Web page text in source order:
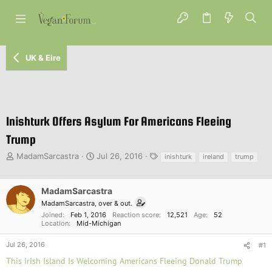
UK & Eire
Inishturk Offers Asylum For Americans Fleeing
Trump
T
e
a
d
t
a
t
MadamSarcastra
S
r
a
t
Jul 26, 2016 inishturk ireland trump
MadamSarcastra
MadamSarcastra, over & out.
Joined
Feb 1, 2016 Reaction score 12,521 Age
52
Location
Mid-Michigan
Jul 26, 2016 #1
This Irish Island Is Welcoming Americans Fleeing Donald Trump